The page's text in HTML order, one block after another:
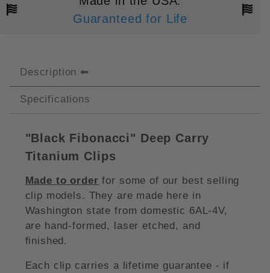
Guaranteed for Life
Description
Specifications
"Black Fibonacci" Deep Carry
Titanium Clips
Made to order for some of our best selling
clip models. They are made here in
Washington state from domestic 6AL-4V,
are hand-formed, laser etched, and
finished.
Each clip carries a lifetime guarantee - if